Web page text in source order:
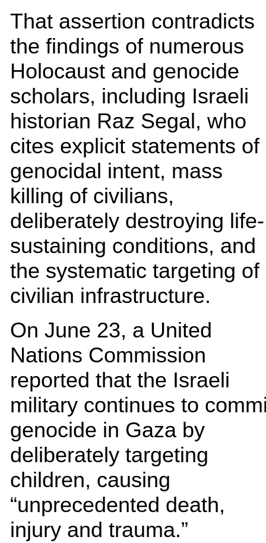
That assertion contradicts
the findings of numerous
Holocaust and genocide
scholars, including Israeli
historian Raz Segal, who
cites explicit statements of
genocidal intent, mass
killing of civilians,
deliberately destroying life-
sustaining conditions, and
the systematic targeting of
civilian infrastructure.
On June 23, a United
Nations Commission
reported that the Israeli
military continues to
genocide in Gaza by
deliberately targeting
children, causing
“unprecedented death,
injury and trauma.”